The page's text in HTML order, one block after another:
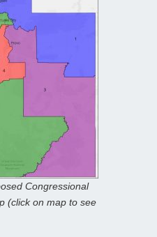
Congressional
(click on map to see